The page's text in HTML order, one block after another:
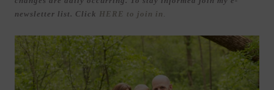
newsletter list. Click HERE to join in